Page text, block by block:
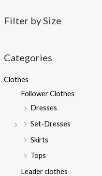
Filter by Size
Categories
Clothes
Follower Clothes
Dresses
Set-Dresses
Skirts
Tops
Leader clothes